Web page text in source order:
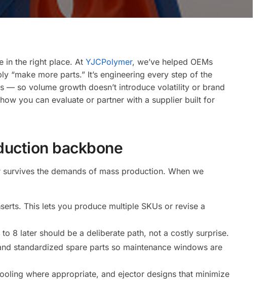
to
an
OEM-
Focused
Overmolding
in the right place. At YJCPolymer, we’ve helped OEMs
more parts.” It’s engineering every step of the
so volume growth doesn’t introduce volatility or brand
you can evaluate or partner with a supplier built for
backbone
the demands of mass production. When we
This lets you produce multiple SKUs or revise a
8 later should be a deliberate path, not a costly surprise.
standardized spare parts so maintenance windows are
where appropriate, and ejector designs that minimize